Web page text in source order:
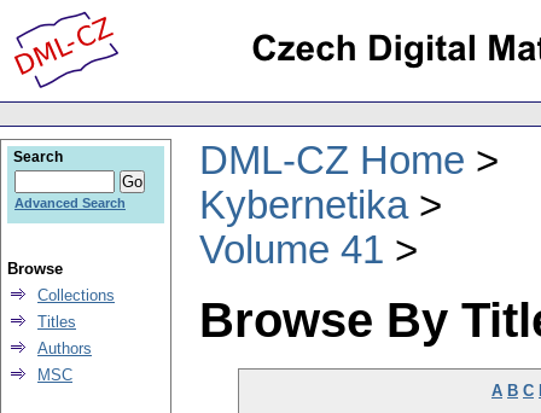
DML-CZ Home
Kybernetika
Volume 41
Browse By
A B C
Search
Advanced Search
Browse
Collections
Titles
Authors
MSC